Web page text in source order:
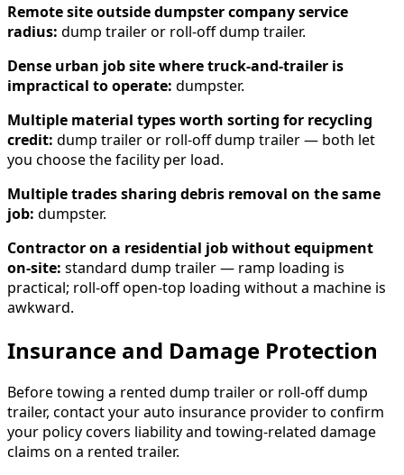
Remote site outside dumpster company service
radius: dump trailer or roll-off dump trailer.
Dense urban job site where truck-and-trailer is
impractical to operate: dumpster.
Multiple material types worth sorting for recycling
credit: dump trailer or roll-off dump trailer — both let
you choose the facility per load.
Multiple trades sharing debris removal on the same
job: dumpster.
Contractor on a residential job without equipment
on-site: standard dump trailer — ramp loading is
practical; roll-off open-top loading without a machine is
awkward.
Insurance and Damage Protection
Before towing a rented dump trailer or roll-off dump
trailer, contact your auto insurance provider to confirm
your policy covers liability and towing-related damage
claims on a rented trailer.